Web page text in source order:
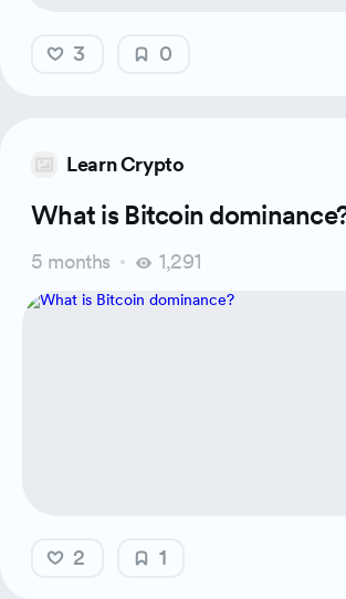
3 0
Learn Crypto
What is Bitcoin
5 months 1,291
2 1